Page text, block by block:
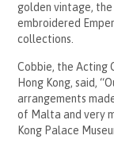
golden vintage,
embroidered
collections.
Cobbie, the Acting
Hong Kong, said,
arrangements
of Malta and very
Kong Palace